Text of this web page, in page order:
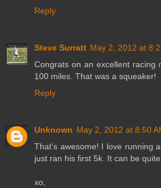
Reply
Steve Surratt May 2, 2012 at
Congrats on an excellent racing
100 miles. That was a squeaker!
Reply
Unknown May 2, 2012 at 8:50
That's awesome! I love running
just ran his first 5k. It can be
xo,